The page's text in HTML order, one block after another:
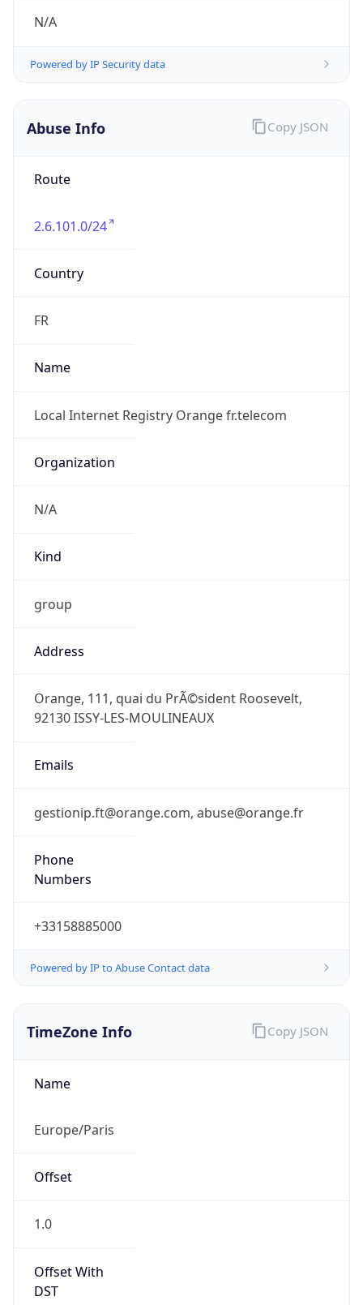
N/A
Powered by IP Security data
Abuse Info
Route
2.6.101.0/24
Country
FR
Name
Local Internet Registry Orange fr.telecom
Organization
N/A
Kind
group
Address
Orange, 111, quai du PrÃ©sident Roosevelt,
92130 ISSY-LES-MOULINEAUX
Emails
gestionip.ft@orange.com, abuse@orange.fr
Phone
Numbers
+33158885000
Powered by IP to Abuse Contact data
Copy JSON
TimeZone Info
Name
Europe/Paris
Offset
1.0
Offset With
DST
Copy JSON